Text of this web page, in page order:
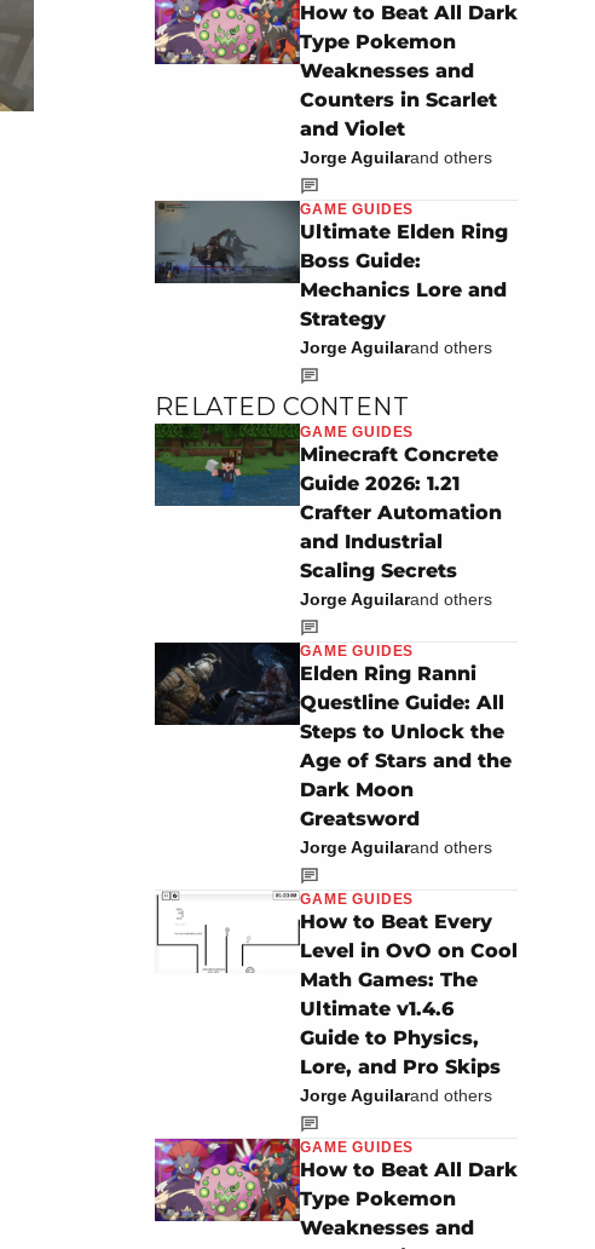
How to Beat All Dark
Type Pokemon
Weaknesses and
Counters in Scarlet
and Violet
Jorge Aguilarand others
GAME GUIDES
Ultimate Elden Ring
Boss Guide:
Mechanics Lore and
Strategy
Jorge Aguilarand others
RELATED CONTENT
GAME GUIDES
Minecraft Concrete
Guide 2026: 1.21
Crafter Automation
and Industrial
Scaling Secrets
Jorge Aguilarand others
GAME GUIDES
Elden Ring Ranni
Questline Guide: All
Steps to Unlock the
Age of Stars and the
Dark Moon
Greatsword
Jorge Aguilarand others
GAME GUIDES
How to Beat Every
Level in OvO on Cool
Math Games: The
Ultimate v1.4.6
Guide to Physics,
Lore, and Pro Skips
Jorge Aguilarand others
GAME GUIDES
How to Beat All Dark
Type Pokemon
Weaknesses and